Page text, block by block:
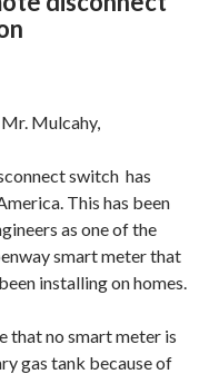
Mulcahy,
switch has
This has been
as one of the
smart meter that
installing on homes.
that no smart meter is
gas tank because of